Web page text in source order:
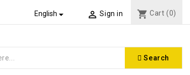
English  Sign in shopping_cart Cart (0)
Search